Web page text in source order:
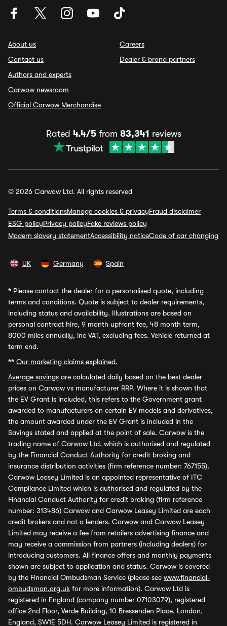
About us
Contact us
Authors and experts
Carwow newsroom
Official Carwow Merchandise
Careers
Dealer & brand partners
Rated 4.4/5from 83,341 reviews
© 2026 Carwow Ltd. All rights reserved
Terms & conditionsManage cookies & privacyFraud disclaimer
ESG policyPrivacy policyFake reviews policy
Modern slavery statementAccessibility noticeCode of car changing
UK Germany Spain
* Please contact the dealer for a personalised quote, including
terms and conditions. Quote is subject to dealer requirements,
including status and availability. Illustrations are based on
personal contract hire, 9 month upfront fee, 48 month term,
8000 miles annually, inc VAT, excluding fees. Vehicle returned at
term end.
** Our marketing claims explained.
Average savings are calculated daily based on the best dealer
prices on Carwow vs manufacturer RRP. Where it is shown that
the EV Grant is included, this refers to the Government grant
awarded to manufacturers on certain EV models and derivatives,
the amount awarded under the EV Grant is included in the
Savings stated and applied at the point of sale. Carwow is the
trading name of Carwow Ltd, which is authorised and regulated
by the Financial Conduct Authority for credit broking and
insurance distribution activities (firm reference number: 767155).
Carwow Leasey Limited is an appointed representative of ITC
Compliance Limited which is authorised and regulated by the
Financial Conduct Authority for credit broking (firm reference
number: 313486) Carwow and Carwow Leasey Limited are each
credit brokers and not a lenders. Carwow and Carwow Leasey
Limited may receive a fee from retailers advertising finance and
may receive a commission from partners (including dealers) for
introducing customers. All finance offers and monthly payments
shown are subject to application and status. Carwow is covered
by the Financial Ombudsman Service (please see www.financial-
ombudsman.org.uk for more information). Carwow Ltd is
registered in England (company number 07103079), registered
office 2nd Floor, Verde Building, 10 Bressenden Place, London,
England, SW1E 5DH. Carwow Leasey Limited is registered in